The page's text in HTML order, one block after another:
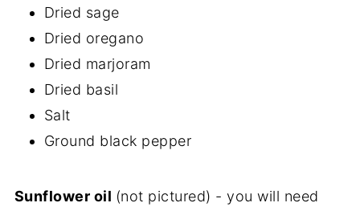
Dried sage
Dried oregano
Dried marjoram
Dried basil
Salt
Ground black pepper
Sunflower oil (not pictured) - you will need